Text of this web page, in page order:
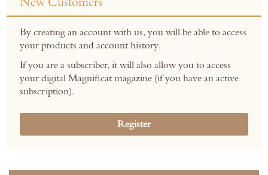
By creating an account with us, you will be able to access
your products and account history.
If you are a subscriber, it will also allow you to access
your digital Magnificat magazine (if you have an active
subscription).
Register